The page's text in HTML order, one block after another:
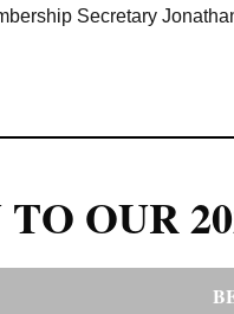
Secretary
OUR